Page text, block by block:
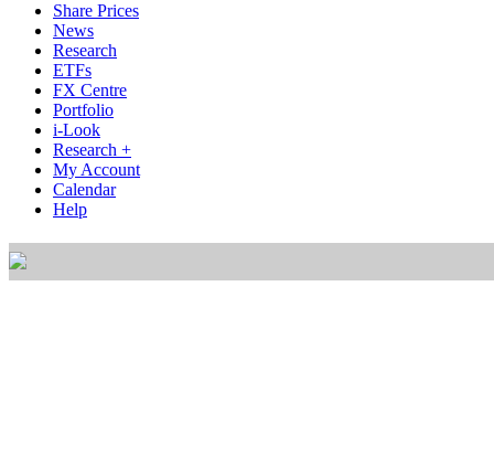
Share Prices
News
Research
ETFs
FX Centre
Portfolio
i-Look
Research +
My Account
Calendar
Help